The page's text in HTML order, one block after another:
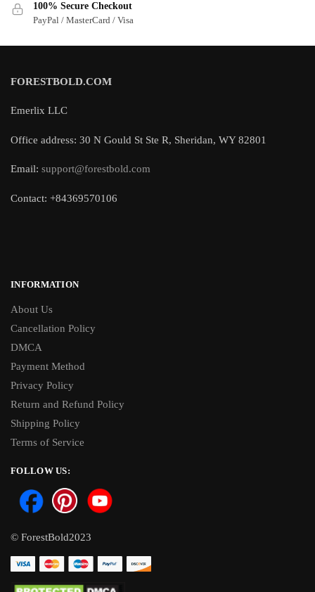
100% Secure Checkout
PayPal / MasterCard / Visa
FORESTBOLD.COM
Emerlix LLC
Office address: 30 N Gould St Ste R, Sheridan, WY 82801
Email: support@forestbold.com
Contact: +84369570106
INFORMATION
About Us
Cancellation Policy
DMCA
Payment Method
Privacy Policy
Return and Refund Policy
Shipping Policy
Terms of Service
FOLLOW US:
© ForestBold2023